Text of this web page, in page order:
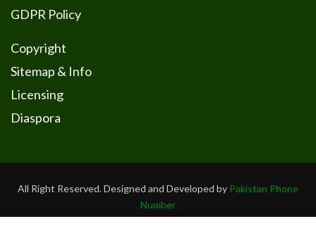
GDPR Policy
Copyright
Sitemap & Info
Licensing
Diaspora
All Right Reserved. Designed and Developed by Pakistan Phone
Number